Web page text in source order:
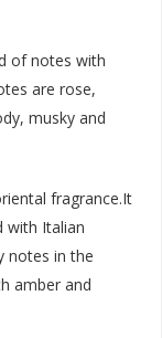
of notes with
are rose,
musky and
fragrance.It
with Italian
notes in the
amber and